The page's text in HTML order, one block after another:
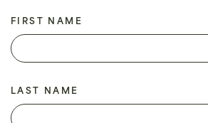
FIRST NAME
LAST NAME